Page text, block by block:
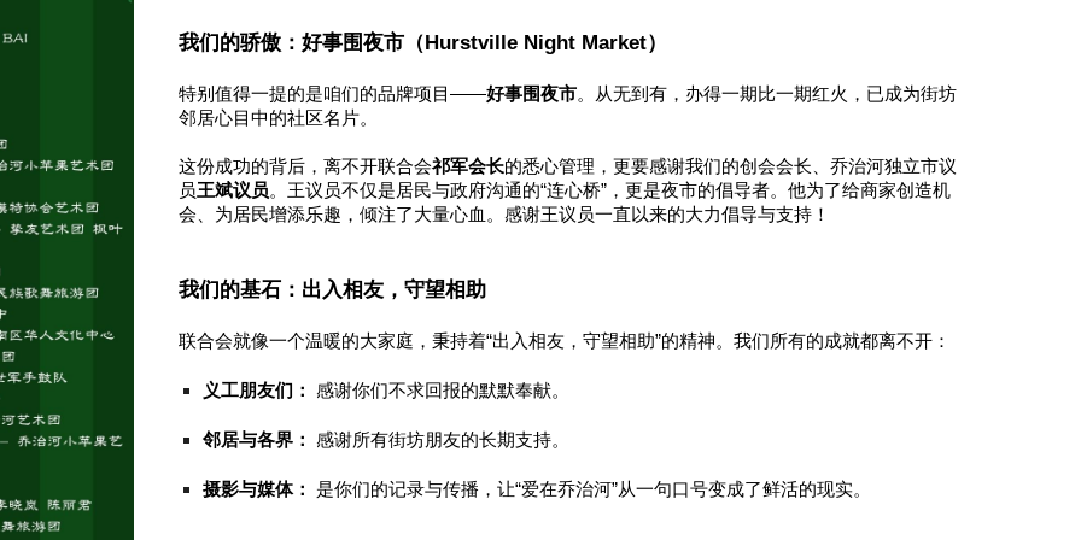
我们的骄傲：好事围夜市（Hurstville Night Market）
特别值得一提的是咱们的品牌项目——好事围夜市。从无到有，办得一期比一期红火，已成为街坊
邻居心目中的社区名片。
这份成功的背后，离不开联合会祁军会长的悉心管理，更要感谢我们的创会会长、乔治河独立市议
员王斌议员。王议员不仅是居民与政府沟通的“连心桥”，更是夜市的倡导者。他为了给商家创造机
会、为居民增添乐趣，倾注了大量心血。感谢王议员一直以来的大力倡导与支持！
我们的基石：出入相友，守望相助
联合会就像一个温暖的大家庭，秉持着“出入相友，守望相助”的精神。我们所有的成就都离不开：
义工朋友们： 感谢你们不求回报的默默奉献。
邻居与各界： 感谢所有街坊朋友的长期支持。
摄影与媒体： 是你们的记录与传播，让“爱在乔治河”从一句口号变成了鲜活的现实。